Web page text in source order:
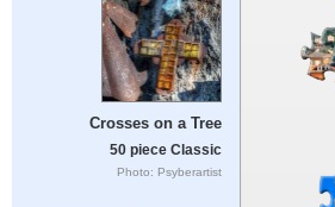
Crosses on a Tree
50 piece Classic
Photo: Psyberartist